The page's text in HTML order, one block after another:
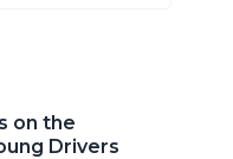
on the
Drivers